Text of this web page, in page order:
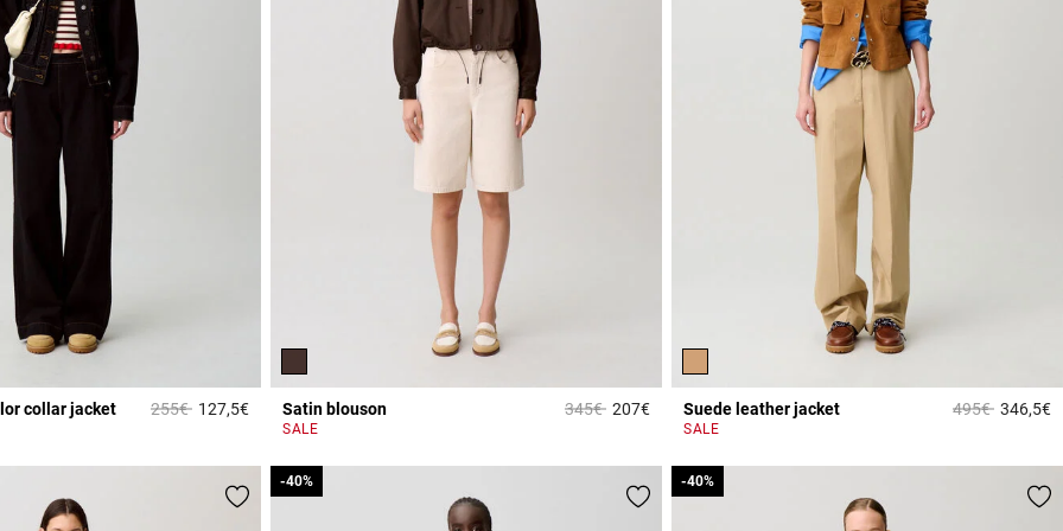
collar jacket Price reduced from
255€to127,5€4.3 out of 5 Customer Rating
Satin blouson Price reduced from
345€to207€5 out of 5 Customer Rating
SALE
Suede leather jacket Price reduced
495€to346,5€5
SALE
-40%
-40% -40%
-40%